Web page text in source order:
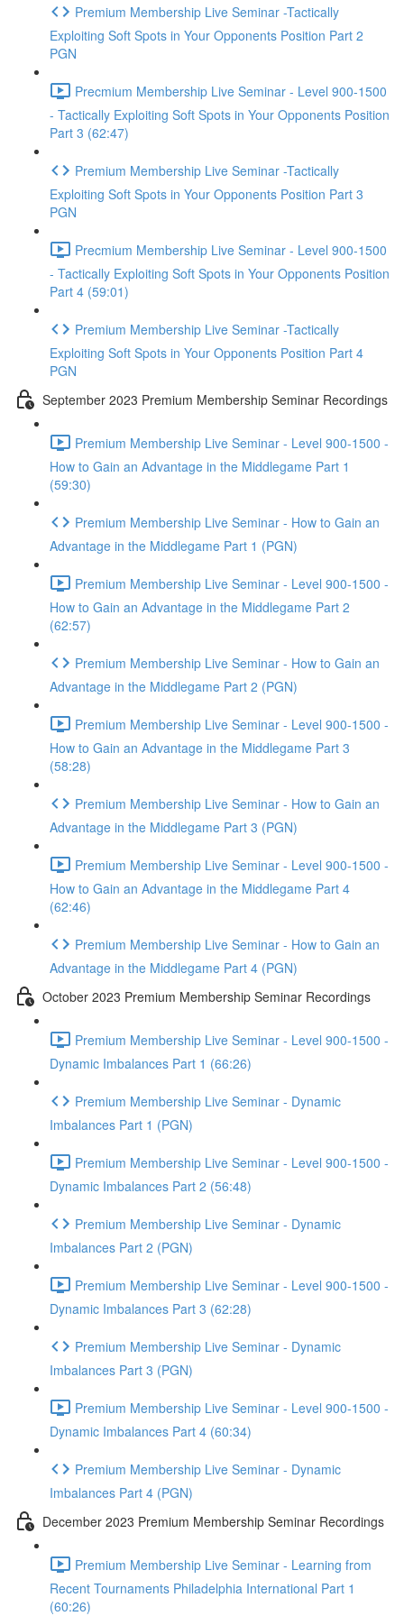
Premium Membership Live Seminar -Tactically
Exploiting Soft Spots in Your Opponents Position Part 2
PGN
Precmium Membership Live Seminar - Level 900-1500
- Tactically Exploiting Soft Spots in Your Opponents Position
Part 3 (62:47)
Premium Membership Live Seminar -Tactically
Exploiting Soft Spots in Your Opponents Position Part 3
PGN
Precmium Membership Live Seminar - Level 900-1500
- Tactically Exploiting Soft Spots in Your Opponents Position
Part 4 (59:01)
Premium Membership Live Seminar -Tactically
Exploiting Soft Spots in Your Opponents Position Part 4
PGN
September 2023 Premium Membership Seminar Recordings
Premium Membership Live Seminar - Level 900-1500 -
How to Gain an Advantage in the Middlegame Part 1
(59:30)
Premium Membership Live Seminar - How to Gain an
Advantage in the Middlegame Part 1 (PGN)
Premium Membership Live Seminar - Level 900-1500 -
How to Gain an Advantage in the Middlegame Part 2
(62:57)
Premium Membership Live Seminar - How to Gain an
Advantage in the Middlegame Part 2 (PGN)
Premium Membership Live Seminar - Level 900-1500 -
How to Gain an Advantage in the Middlegame Part 3
(58:28)
Premium Membership Live Seminar - How to Gain an
Advantage in the Middlegame Part 3 (PGN)
Premium Membership Live Seminar - Level 900-1500 -
How to Gain an Advantage in the Middlegame Part 4
(62:46)
Premium Membership Live Seminar - How to Gain an
Advantage in the Middlegame Part 4 (PGN)
October 2023 Premium Membership Seminar Recordings
Premium Membership Live Seminar - Level 900-1500 -
Dynamic Imbalances Part 1 (66:26)
Premium Membership Live Seminar - Dynamic
Imbalances Part 1 (PGN)
Premium Membership Live Seminar - Level 900-1500 -
Dynamic Imbalances Part 2 (56:48)
Premium Membership Live Seminar - Dynamic
Imbalances Part 2 (PGN)
Premium Membership Live Seminar - Level 900-1500 -
Dynamic Imbalances Part 3 (62:28)
Premium Membership Live Seminar - Dynamic
Imbalances Part 3 (PGN)
Premium Membership Live Seminar - Level 900-1500 -
Dynamic Imbalances Part 4 (60:34)
Premium Membership Live Seminar - Dynamic
Imbalances Part 4 (PGN)
December 2023 Premium Membership Seminar Recordings
Premium Membership Live Seminar - Learning from
Recent Tournaments Philadelphia International Part 1
(60:26)